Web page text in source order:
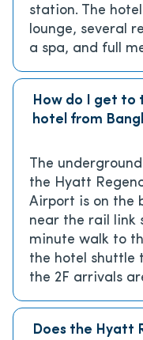
station. The
lounge, several
a spa, and full
How do I get to
hotel from
The
the Hyatt
Airport is on the
near the rail link
minute walk to
the hotel shuttle
the 2F arrivals
Does the Hyatt